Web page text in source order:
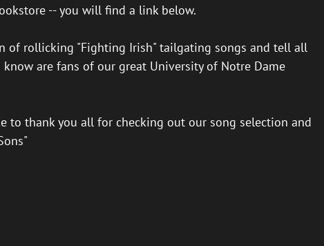
-- you will find a link below.
of rollicking "Fighting Irish" tailgating songs and tell all
are fans of our great University of Notre Dame
to thank you all for checking out our song selection and